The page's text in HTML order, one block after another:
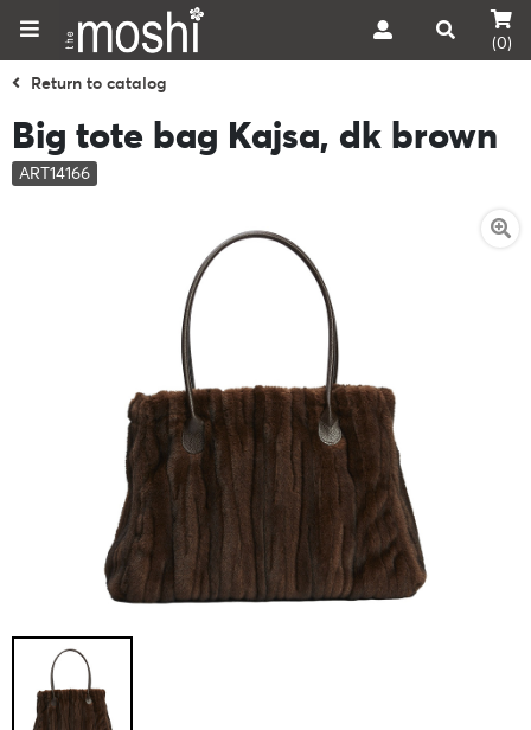
(0)
Return to catalog
Big tote bag Kajsa, dk brown
ART14166